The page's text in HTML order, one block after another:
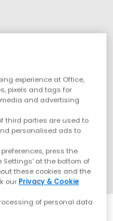
experience at Office,
pixels and tags for
and advertising
third parties are used to
personalised ads to
press the
Settings' at the bottom of
these cookies and the
our Privacy & Cookie
of personal data